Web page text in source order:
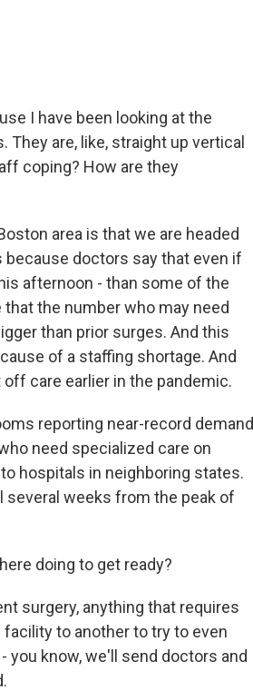
I have been looking at the
are, like, straight up vertical
coping? How are they
area is that we are headed
doctors say that even if
afternoon - than some of the
the number who may need
than prior surges. And this
of a staffing shortage. And
care earlier in the pandemic.
reporting near-record demand
need specialized care on
hospitals in neighboring states.
weeks from the peak of
doing to get ready?
surgery, anything that requires
to another to try to even
you know, we'll send doctors and